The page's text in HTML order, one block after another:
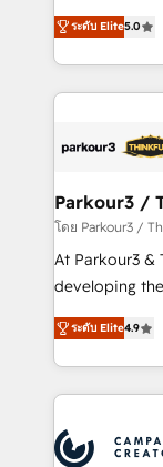
Book Process
Formations
Marketing
BOOMS and
combination
businesses worldwide. As Elite
strategies
companies scale
Demand
you invest in
growth and
implement
record of
ระดับ Elite5.0
Parkour3 /
โดย Parkour3 /
At Parkour3 &
developing
technologies
sales
from Strategy
onboarding
extensive
ระดับ Elite4.9